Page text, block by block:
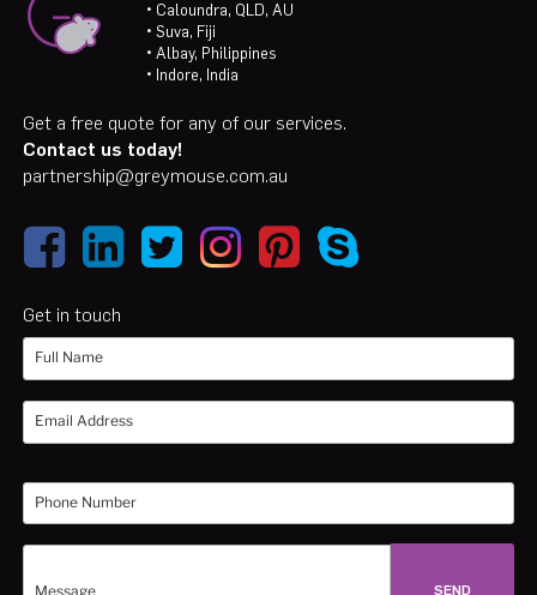
• Caloundra, QLD, AU
• Suva, Fiji
• Albay, Philippines
• Indore, India
Get a free quote for any of our services.
Contact us today!
partnership@greymouse.com.au
Get in touch